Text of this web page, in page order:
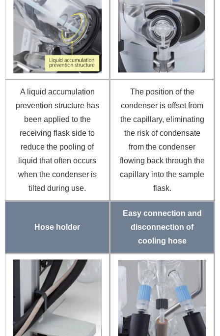
A liquid accumulation
prevention structure has
been applied to the
receiving flask side to
reduce the pooling of
liquid that often occurs
when the condenser is
tilted during use.
The position of the
condenser is offset from
the capillary, eliminating
the risk of condensate
from the condenser
flowing back through the
capillary into the sample
flask.
Hose holder
Easy connection and
disconnection of
cooling hose